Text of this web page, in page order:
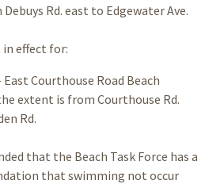
Rd. east to Edgewater Ave.
in effect for:
Courthouse Road Beach
extent is from Courthouse Rd.
Rd.
that the Beach Task Force has a
that swimming not occur